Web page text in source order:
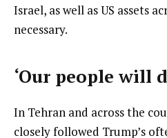
Israel, as well as US assets
necessary.
‘Our people will
In Tehran and across the
closely followed Trump’s